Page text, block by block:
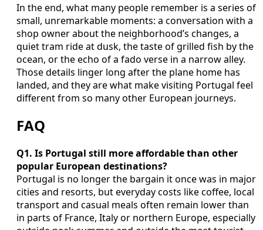
In the end, what many people remember is a series of
small, unremarkable moments: a conversation with a
shop owner about the neighborhood’s changes, a
quiet tram ride at dusk, the taste of grilled fish by the
ocean, or the echo of a fado verse in a narrow alley.
Those details linger long after the plane home has
landed, and they are what make visiting Portugal feel
different from so many other European journeys.
FAQ
Q1. Is Portugal still more affordable than other
popular European destinations?
Portugal is no longer the bargain it once was in major
cities and resorts, but everyday costs like coffee, local
transport and casual meals often remain lower than
in parts of France, Italy or northern Europe, especially